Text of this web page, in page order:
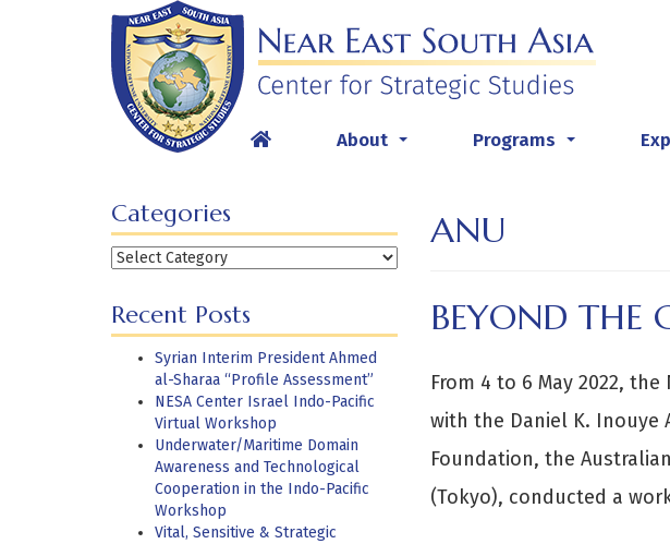
About Programs
Categories
Categories
Recent Posts
Syrian Interim President Ahmed
al-Sharaa “Profile Assessment”
NESA Center Israel Indo-Pacific
Virtual Workshop
Underwater/Maritime Domain
Awareness and Technological
Cooperation in the Indo-Pacific
Workshop
Vital, Sensitive & Strategic
ANU
BEYOND THE
From 4 to 6 May 2022,
with the Daniel K. Inouye
Foundation, the
(Tokyo), conducted a